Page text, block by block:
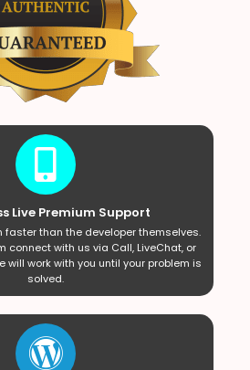
Live Premium Support
faster than the developer themselves.
connect with us via Call, LiveChat, or
will work with you until your problem is
solved.